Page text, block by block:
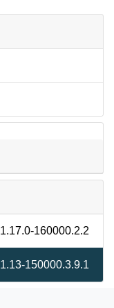
1.17.0-160000.2.2
1.13-150000.3.9.1